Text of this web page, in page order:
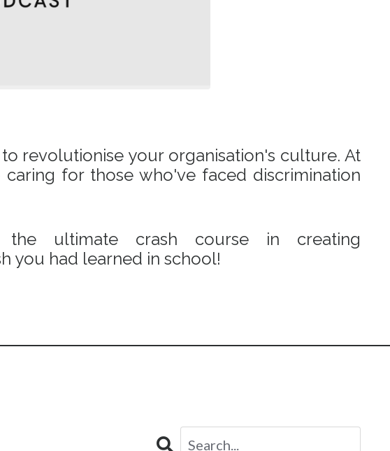
revolutionise your organisation's culture. At
for those who've faced discrimination
ultimate crash course in creating
you had learned in school!